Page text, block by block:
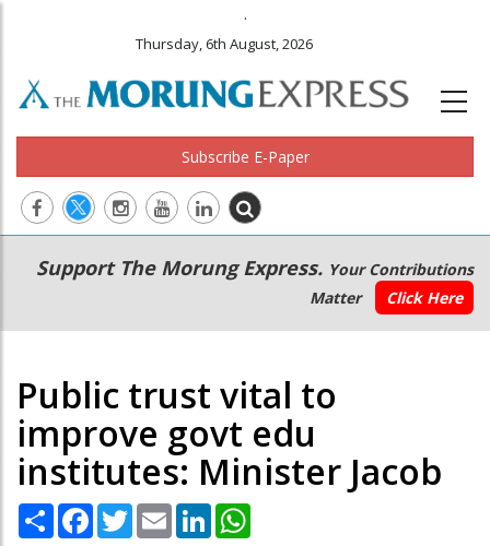
.
Thursday, 6th August, 2026
Subscribe E-Paper
Main
navigation
Secondary
Menu
Support The Morung Express. Your Contributions
Matter
Click Here
Public trust vital to
improve govt edu
institutes: Minister Jacob
Share Facebook
TwitterEmail LinkedIn